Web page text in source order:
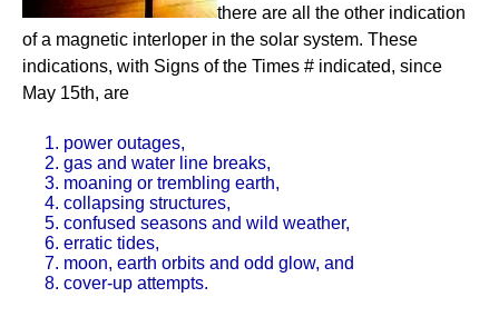
there are all the other indication
of a magnetic interloper in the solar system. These
indications, with Signs of the Times # indicated, since
May 15th, are
1. power outages,
2. gas and water line breaks,
3. moaning or trembling earth,
4. collapsing structures,
5. confused seasons and wild weather,
6. erratic tides,
7. moon, earth orbits and odd glow, and
8. cover-up attempts.